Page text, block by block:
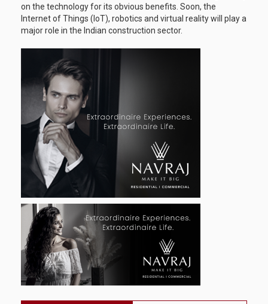
on the technology for its obvious benefits. Soon, the
Internet of Things (IoT), robotics and virtual reality will play a
major role in the Indian construction sector.